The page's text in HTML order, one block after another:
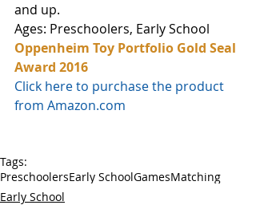
and up.
Ages: Preschoolers, Early School
Oppenheim Toy Portfolio Gold Seal
Award 2016
Click here to purchase the product
from Amazon.com
Tags:
PreschoolersEarly SchoolGamesMatching
Early School